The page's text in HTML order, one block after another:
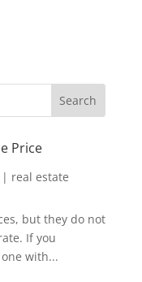
Price
real estate
but they do not
If you
with...